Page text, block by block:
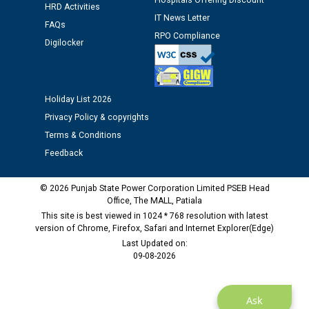
12.01.2026
Public notice regarding Biometric Verification at the
time of Joining for the post of Assistant Lineman
M/s ECS Industries Private Limited, Vadodara declared
Ask
HRD Activities
FAQs
Digilocker
IT News Letter
RPO Compliance
Holiday List 2026
Privacy Policy & copyrights
Terms & Conditions
Feedback
© 2026 Punjab State Power Corporation Limited PSEB Head
Office, The MALL, Patiala
This site is best viewed in 1024 * 768 resolution with latest
version of Chrome, Firefox, Safari and Internet Explorer(Edge)
Last Updated on:
09-08-2026